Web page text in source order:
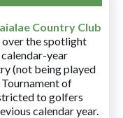
Country Club
over the spotlight
calendar-year
(not being played
of
to golfers
calendar year.